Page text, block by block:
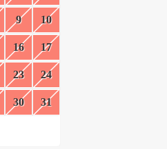
9 10
16 17
23 24
30 31